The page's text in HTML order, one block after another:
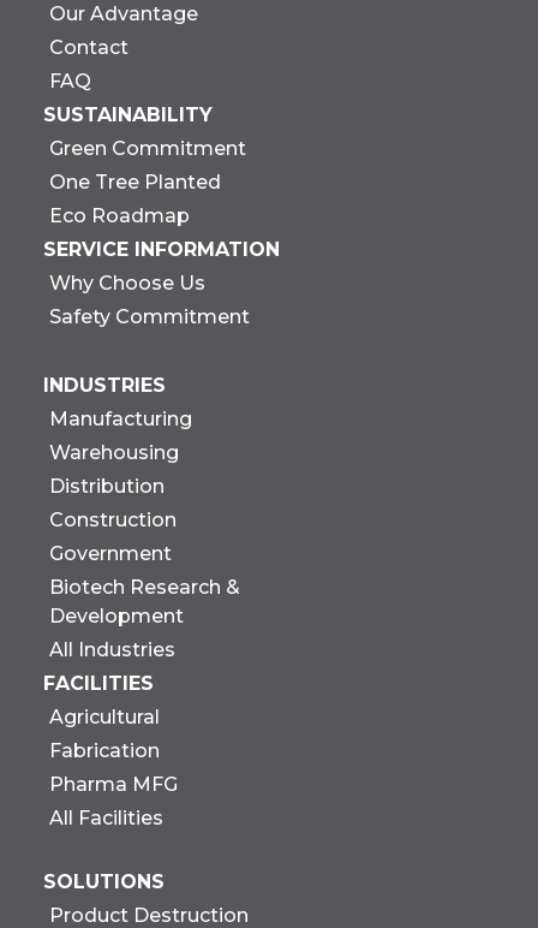
Our Advantage
Contact
FAQ
SUSTAINABILITY
Green Commitment
One Tree Planted
Eco Roadmap
SERVICE INFORMATION
Why Choose Us
Safety Commitment
INDUSTRIES
Manufacturing
Warehousing
Distribution
Construction
Government
Biotech Research &
Development
All Industries
FACILITIES
Agricultural
Fabrication
Pharma MFG
All Facilities
SOLUTIONS
Product Destruction